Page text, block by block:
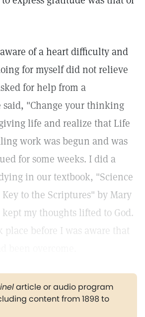
of a heart difficulty and
for myself did not relieve
for help from a
said, "Change your thinking
life and realize that Life
work was begun and was
for some weeks. I did a
in our textbook, "Science
to the Scriptures" by Mary
kept my thoughts lifted to God.
place before I was aware that
article or audio program
content from 1898 to